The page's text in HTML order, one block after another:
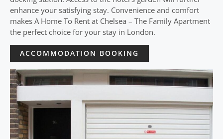
enhance your satisfying stay. Convenience and comfort
makes A Home To Rent at Chelsea – The Family Apartment
the perfect choice for your stay in London.
ACCOMMODATION BOOKING